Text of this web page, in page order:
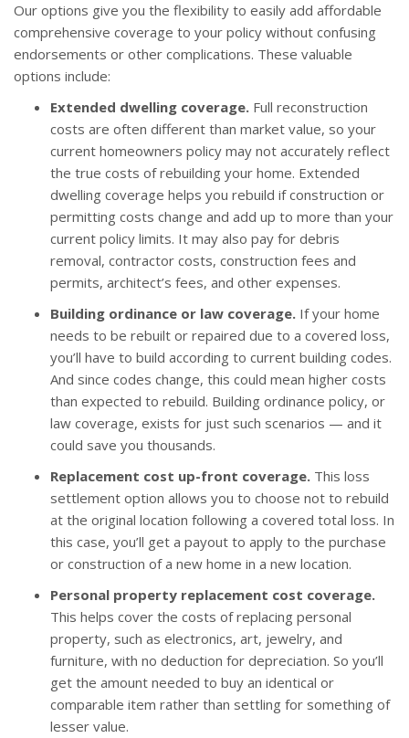
Our options give you the flexibility to easily add affordable
comprehensive coverage to your policy without confusing
endorsements or other complications. These valuable
options include:
Extended dwelling coverage. Full reconstruction
costs are often different than market value, so your
current homeowners policy may not accurately reflect
the true costs of rebuilding your home. Extended
dwelling coverage helps you rebuild if construction or
permitting costs change and add up to more than your
current policy limits. It may also pay for debris
removal, contractor costs, construction fees and
permits, architect’s fees, and other expenses.
Building ordinance or law coverage. If your home
needs to be rebuilt or repaired due to a covered loss,
you’ll have to build according to current building codes.
And since codes change, this could mean higher costs
than expected to rebuild. Building ordinance policy, or
law coverage, exists for just such scenarios — and it
could save you thousands.
Replacement cost up-front coverage. This loss
settlement option allows you to choose not to rebuild
at the original location following a covered total loss. In
this case, you’ll get a payout to apply to the purchase
or construction of a new home in a new location.
Personal property replacement cost coverage.
This helps cover the costs of replacing personal
property, such as electronics, art, jewelry, and
furniture, with no deduction for depreciation. So you’ll
get the amount needed to buy an identical or
comparable item rather than settling for something of
lesser value.